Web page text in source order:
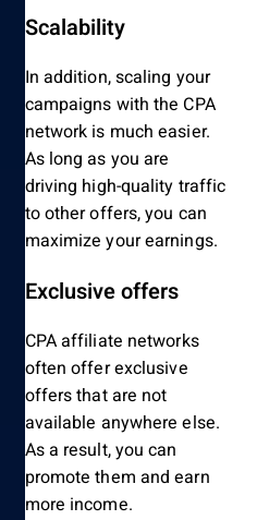
Scalability
In addition, scaling your
campaigns with the CPA
network is much easier.
As long as you are
driving high-quality traffic
to other offers, you can
maximize your earnings.
Exclusive offers
CPA affiliate networks
often offer exclusive
offers that are not
available anywhere else.
As a result, you can
promote them and earn
more income.